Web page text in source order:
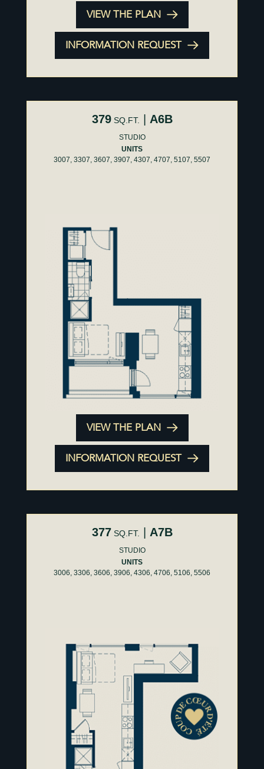
VIEW THE PLAN
INFORMATION REQUEST
379SQ.FT. A6B
STUDIO
UNITS
3007, 3307, 3607, 3907, 4307, 4707, 5107, 5507
VIEW THE PLAN
INFORMATION REQUEST
377 SQ.FT. A7B
STUDIO
UNITS
3006, 3306, 3606, 3906, 4306, 4706, 5106, 5506